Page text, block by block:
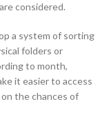
considered.
a system of sorting
folders or
to month,
it easier to access
the chances of